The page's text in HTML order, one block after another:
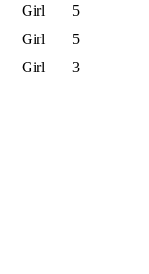
Girl
5
Girl
5
Girl 3